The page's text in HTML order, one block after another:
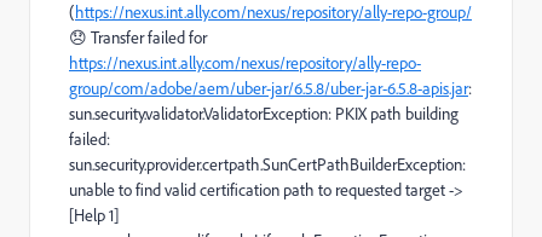
(https://nexus.int.ally.com/nexus/repository/ally-repo-group/
😞 Transfer failed for
https://nexus.int.ally.com/nexus/repository/ally-repo-
group/com/adobe/aem/uber-jar/6.5.8/uber-jar-6.5.8-apis.jar:
sun.security.validator.ValidatorException: PKIX path building
failed:
sun.security.provider.certpath.SunCertPathBuilderException:
unable to find valid certification path to requested target ->
[Help 1]